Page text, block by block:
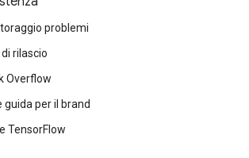
problemi
di rilascio
Overflow
guida per il brand
TensorFlow